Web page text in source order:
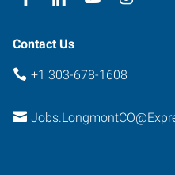
Contact Us
+1 303-678-1608